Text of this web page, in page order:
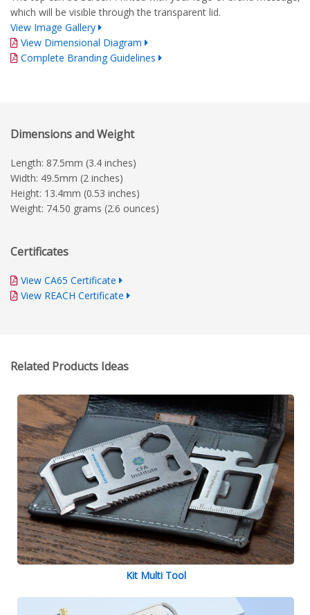
which will be visible through the transparent lid.
View Image Gallery
View Dimensional Diagram
Complete Branding Guidelines
Dimensions and Weight
Length: 87.5mm (3.4 inches)
Width: 49.5mm (2 inches)
Height: 13.4mm (0.53 inches)
Weight: 74.50 grams (2.6 ounces)
Certificates
View CA65 Certificate
View REACH Certificate
Related Products Ideas
Kit Multi Tool